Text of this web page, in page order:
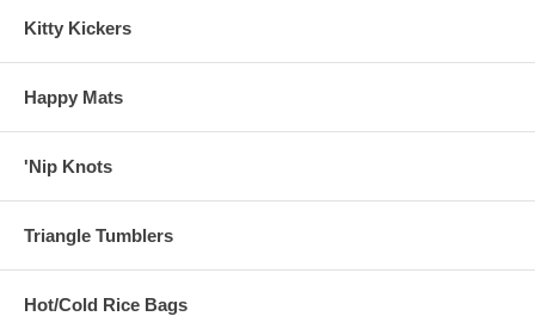
Kitty Kickers
Happy Mats
'Nip Knots
Triangle Tumblers
Hot/Cold Rice Bags